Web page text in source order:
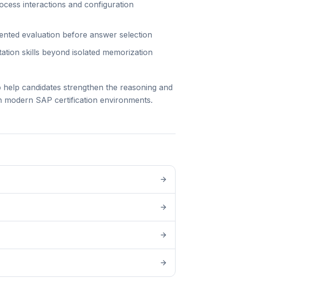
interactions and configuration
evaluation before answer selection
skills beyond isolated memorization
candidates strengthen the reasoning and
SAP certification environments.